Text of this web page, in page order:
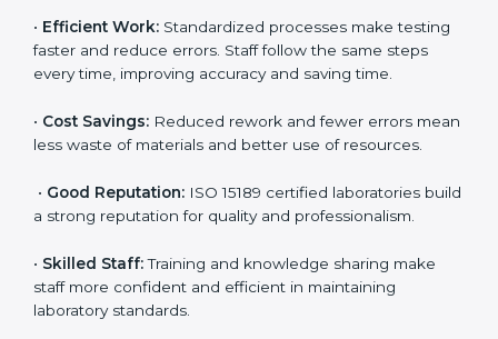
Here are the simple benefits of ISO 15189 certification:
• Patient Trust:Patients and doctors trust labs that
accurate and reliable.
institutions prefer working with ISO 15189 certified
labs. This opens doors to new opportunities and
•Efficient Work:Standardized processes make
testing faster and reduce errors. Staff follow the same